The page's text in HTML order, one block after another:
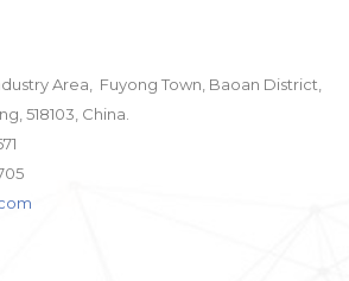
Area, Fuyong Town, Baoan District,
518103, China.